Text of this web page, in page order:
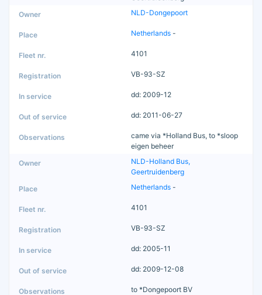
NLD-Dongepoort
Netherlands -
4101
VB-93-SZ
dd: 2009-12
dd: 2011-06-27
came via *Holland Bus, to *sloop
eigen beheer
NLD-Holland Bus,
Geertruidenberg
Netherlands -
4101
VB-93-SZ
dd: 2005-11
dd: 2009-12-08
to *Dongepoort BV